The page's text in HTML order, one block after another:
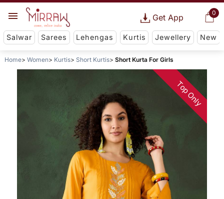
0
Get App
Salwar Sarees Lehengas Kurtis Jewellery New
Home Women Kurtis Short Kurtis Short Kurta For Girls
Top Only